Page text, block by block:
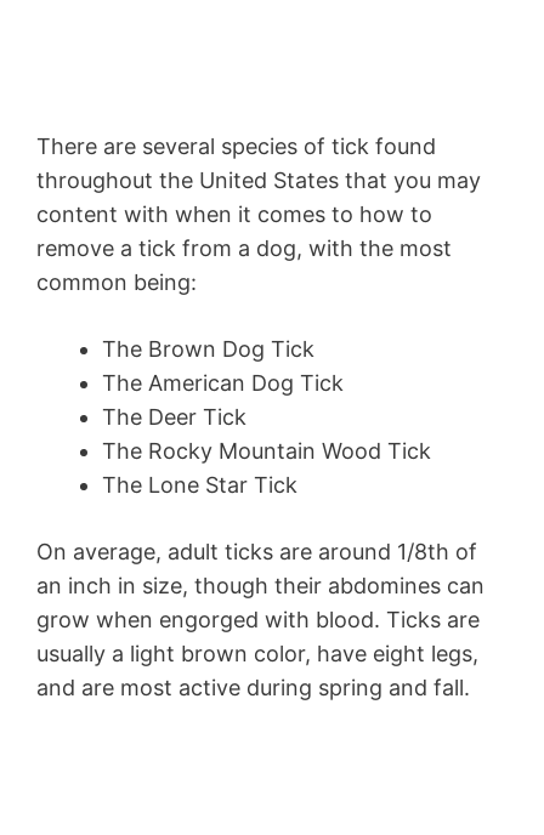
There are several species of tick found
throughout the United States that you may
content with when it comes to how to
remove a tick from a dog, with the most
common being:
The Brown Dog Tick
The American Dog Tick
The Deer Tick
The Rocky Mountain Wood Tick
The Lone Star Tick
On average, adult ticks are around 1/8th of
an inch in size, though their abdomines can
grow when engorged with blood. Ticks are
usually a light brown color, have eight legs,
and are most active during spring and fall.